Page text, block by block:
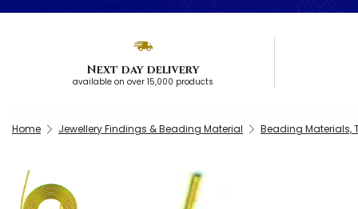
Next day delivery
available on over 15,000 products
Home Jewellery Findings & Beading Material Beading Materials,